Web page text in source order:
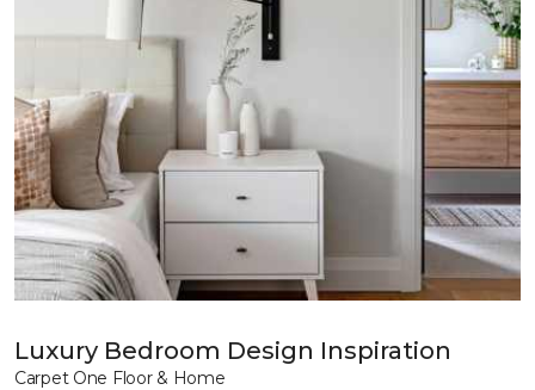
Luxury Bedroom Design Inspiration
Carpet One Floor & Home